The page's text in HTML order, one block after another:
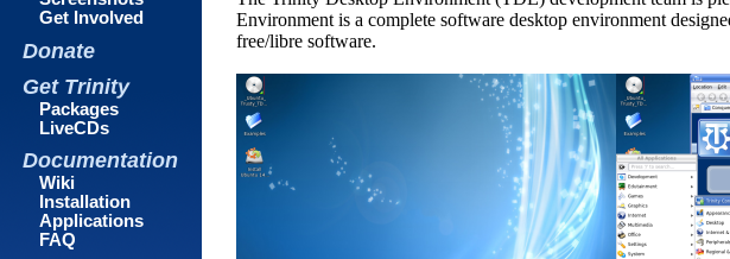
Environment is a complete software desktop environment
free/libre software.
Get Involved
Donate
Get Trinity
Packages
LiveCDs
Documentation
Wiki
Installation
Applications
FAQ